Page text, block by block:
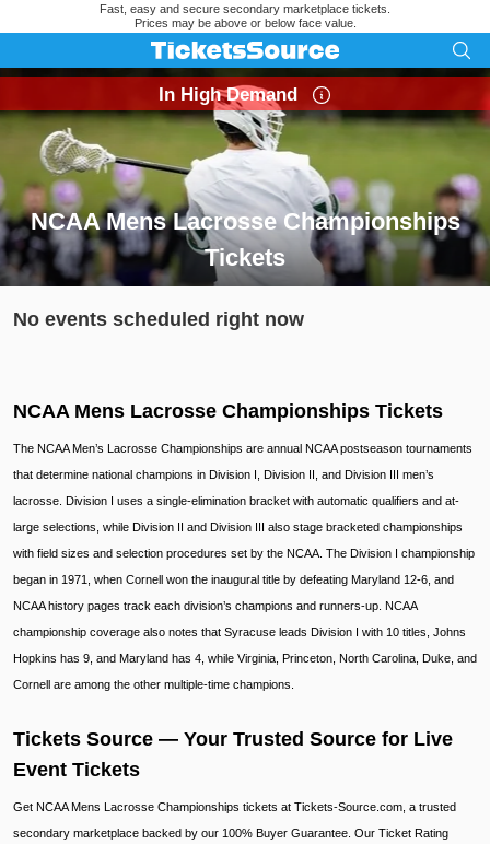
Fast, easy and secure secondary marketplace tickets.
Prices may be above or below face value.
NCAA Mens Lacrosse Championships
Tickets
Search results for NCAA Mens Lacrosse Championships
In High Demand
No events scheduled right now
NCAA Mens Lacrosse Championships Tickets
The NCAA Men’s Lacrosse Championships are annual NCAA postseason tournaments
that determine national champions in Division I, Division II, and Division III men’s
lacrosse. Division I uses a single-elimination bracket with automatic qualifiers and at-
large selections, while Division II and Division III also stage bracketed championships
with field sizes and selection procedures set by the NCAA. The Division I championship
began in 1971, when Cornell won the inaugural title by defeating Maryland 12-6, and
NCAA history pages track each division’s champions and runners-up. NCAA
championship coverage also notes that Syracuse leads Division I with 10 titles, Johns
Hopkins has 9, and Maryland has 4, while Virginia, Princeton, North Carolina, Duke, and
Cornell are among the other multiple-time champions.
Tickets Source — Your Trusted Source for Live
Event Tickets
Get NCAA Mens Lacrosse Championships tickets at Tickets-Source.com, a trusted
secondary marketplace backed by our 100% Buyer Guarantee. Our Ticket Rating